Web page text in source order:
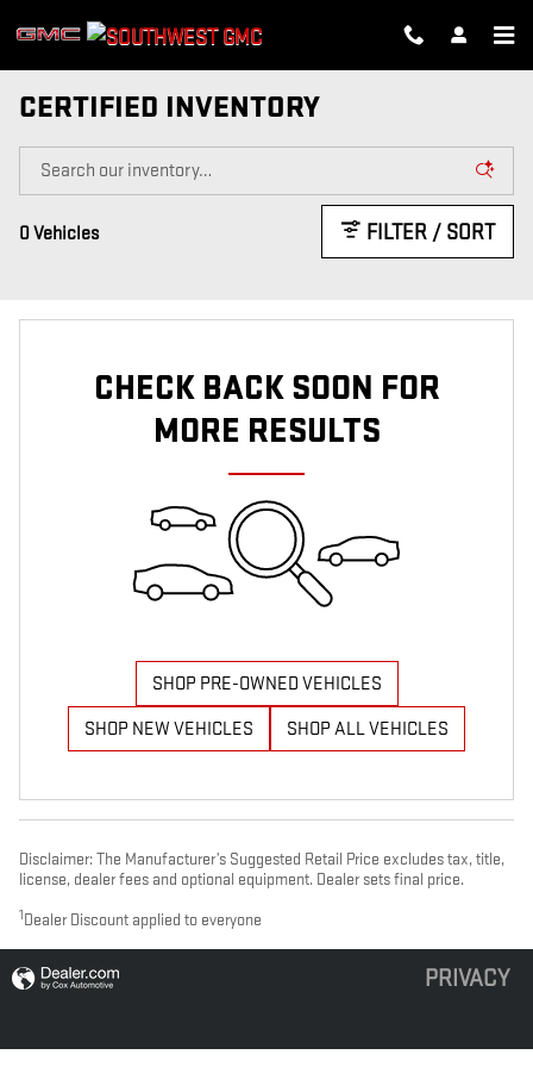
CERTIFIED INVENTORY
0 Vehicles FILTER / SORT
CHECK BACK SOON FOR
MORE RESULTS
SHOP PRE-OWNED VEHICLES
SHOP NEW VEHICLES
SHOP ALL VEHICLES
Disclaimer: The Manufacturer’s Suggested Retail Price excludes tax, title,
license, dealer fees and optional equipment. Dealer sets final price.
1 Dealer Discount applied to everyone
PRIVACY